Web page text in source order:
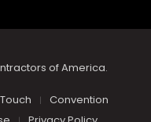
of America.
Convention